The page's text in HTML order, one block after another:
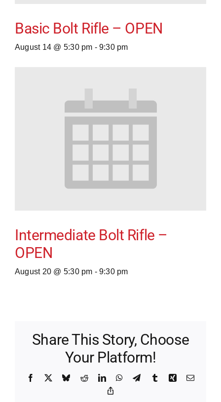
Basic Bolt Rifle – OPEN
August 14 @ 5:30 pm - 9:30 pm
Intermediate Bolt Rifle –
OPEN
August 20 @ 5:30 pm - 9:30 pm
Share This Story, Choose
Your Platform!
Facebook BlueskyRedditLinkedInWhatsApp
TelegramTumblrXing Email